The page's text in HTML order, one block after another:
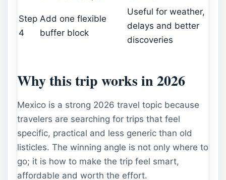
Step
4
Add one flexible
buffer block
Useful for weather,
delays and better
discoveries
Why this trip works in 2026
Mexico is a strong 2026 travel topic because
travelers are searching for trips that feel
specific, practical and less generic than old
listicles. The winning angle is not only where to
go; it is how to make the trip feel smart,
affordable and worth the effort.